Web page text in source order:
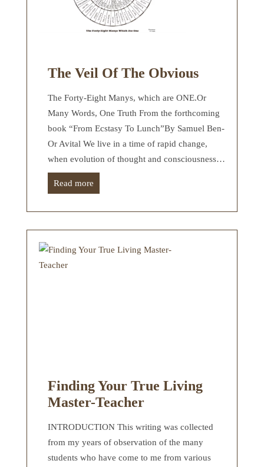
The Veil Of The Obvious
The Forty-Eight Manys, which are ONE.Or
Many Words, One Truth From the forthcoming
book “From Ecstasy To Lunch”By Samuel Ben-
Or Avital We live in a time of rapid change,
when evolution of thought and consciousness…
Read more
Finding Your True Living
Master-Teacher
INTRODUCTION This writing was collected
from my years of observation of the many
students who have come to me from various